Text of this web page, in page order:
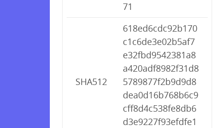
71
SHA512
618ed6cdc92b170
c1c6de3e02b5af7
e32fbd9542381a8
a420adf8982f31d8
5789877f2b9d9d8
dea0d16b768b6c9
cff8d4c538fe8db6
d3e9227f93efdfe1